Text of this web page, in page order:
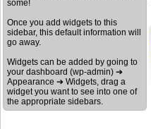
some!
Once you add widgets to this
sidebar, this default information will
go away.
Widgets can be added by going to
your dashboard (wp-admin) ➔
Appearance ➔ Widgets, drag a
widget you want to see into one of
the appropriate sidebars.